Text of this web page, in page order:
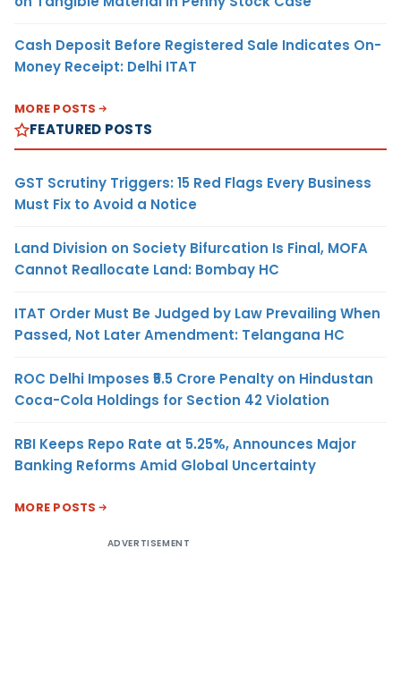
Cash Deposit Before Registered Sale Indicates On-
Money Receipt: Delhi ITAT
MORE POSTS
FEATURED POSTS
GST Scrutiny Triggers: 15 Red Flags Every Business
Must Fix to Avoid a Notice
Land Division on Society Bifurcation Is Final, MOFA
Cannot Reallocate Land: Bombay HC
ITAT Order Must Be Judged by Law Prevailing When
Passed, Not Later Amendment: Telangana HC
ROC Delhi Imposes ₹5.5 Crore Penalty on Hindustan
Coca-Cola Holdings for Section 42 Violation
RBI Keeps Repo Rate at 5.25%, Announces Major
Banking Reforms Amid Global Uncertainty
MORE POSTS
ADVERTISEMENT